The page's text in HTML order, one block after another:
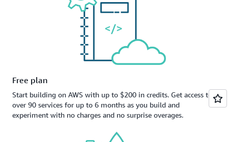
Free plan
Start building on AWS with up to $200 in credits. Get access to
over 90 services for up to 6 months as you build and
experiment with no charges and no surprise overages.